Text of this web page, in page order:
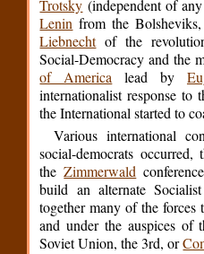
Trotsky (independent of
Lenin from the
Liebnechtof the
Social-Democracy and the
of America lead by
internationalist response to
the International started to
Various international
social-democrats
theZimmerwald
build an alternate
together many of the
and under the auspices of
Soviet Union, the 3rd, or